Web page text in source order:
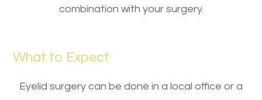
combination with your surgery.
What to Expect
Eyelid surgery can be done in a local office or a